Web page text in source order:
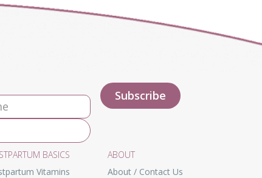
BASICS
Vitamins
ABOUT
About / Contact Us